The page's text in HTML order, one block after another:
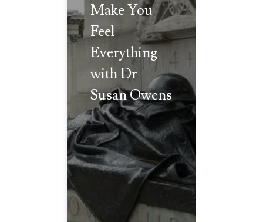
Make You
Feel
Everything
with Dr
Susan Owens